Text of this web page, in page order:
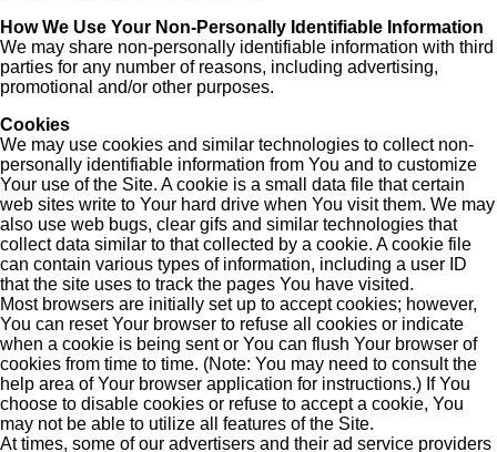
How We Use Your Non-Personally Identifiable Information
We may share non-personally identifiable information with third
parties for any number of reasons, including advertising,
promotional and/or other purposes.
Cookies
We may use cookies and similar technologies to collect non-
personally identifiable information from You and to customize
Your use of the Site. A cookie is a small data file that certain
web sites write to Your hard drive when You visit them. We may
also use web bugs, clear gifs and similar technologies that
collect data similar to that collected by a cookie. A cookie file
can contain various types of information, including a user ID
that the site uses to track the pages You have visited.
Most browsers are initially set up to accept cookies; however,
You can reset Your browser to refuse all cookies or indicate
when a cookie is being sent or You can flush Your browser of
cookies from time to time. (Note: You may need to consult the
help area of Your browser application for instructions.) If You
choose to disable cookies or refuse to accept a cookie, You
may not be able to utilize all features of the Site.
At times, some of our advertisers and their ad service providers